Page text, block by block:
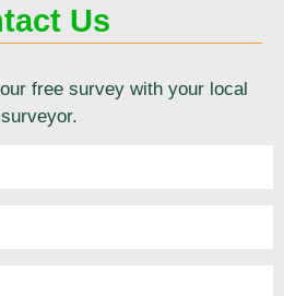
Us
free survey with your local
surveyor.